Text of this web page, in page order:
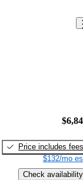
Price includes fees
$132/mo
Check availability